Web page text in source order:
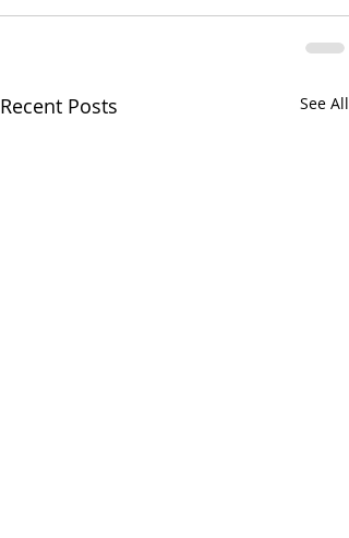
Recent Posts See All